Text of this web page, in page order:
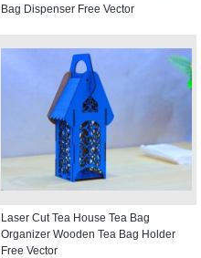
Bag Dispenser Free Vector
Laser Cut Tea House Tea Bag
Organizer Wooden Tea Bag Holder
Free Vector